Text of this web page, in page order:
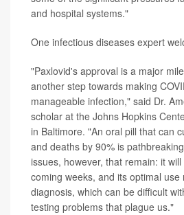
and hospital systems."
One infectious diseases expert
"Paxlovid's approval is a major
another step towards making
manageable infection," said Dr.
scholar at the Johns Hopkins
in Baltimore. "An oral pill that can
and deaths by 90% is
issues, however, that remain: it
coming weeks, and its optimal
diagnosis, which can be difficult
testing problems that plague us."